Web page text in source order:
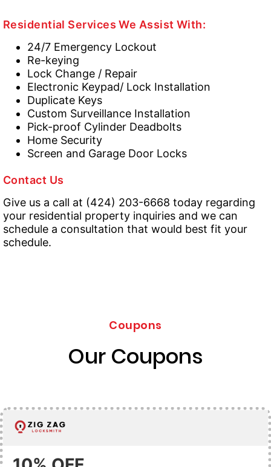
Residential Services We Assist With:
24/7 Emergency Lockout
Re-keying
Lock Change / Repair
Electronic Keypad/ Lock Installation
Duplicate Keys
Custom Surveillance Installation
Pick-proof Cylinder Deadbolts
Home Security
Screen and Garage Door Locks
Contact Us
Give us a call at (424) 203-6668 today regarding
your residential property inquiries and we can
schedule a consultation that would best fit your
schedule.
Coupons
Our Coupons